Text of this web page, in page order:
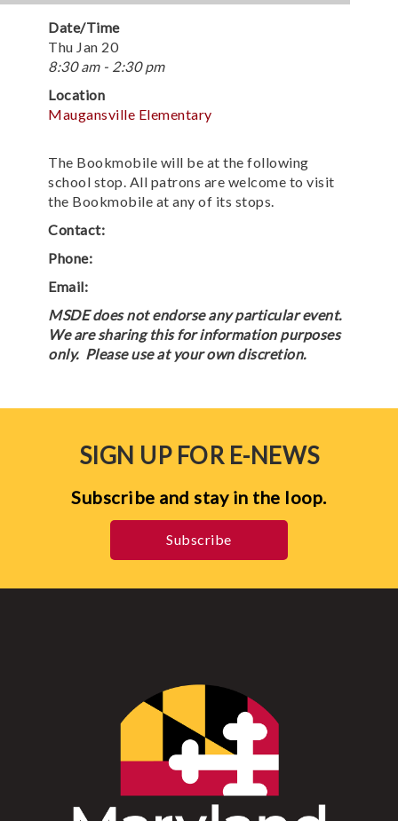
Date/Time
Thu Jan 20
8:30 am - 2:30 pm
Location
Maugansville Elementary
The Bookmobile will be at the following
school stop. All patrons are welcome to visit
the Bookmobile at any of its stops.
Contact:
Phone:
Email:
MSDE does not endorse any particular event.
We are sharing this for information purposes
only. Please use at your own discretion.
SIGN UP FOR E-NEWS
Subscribe and stay in the loop.
Subscribe